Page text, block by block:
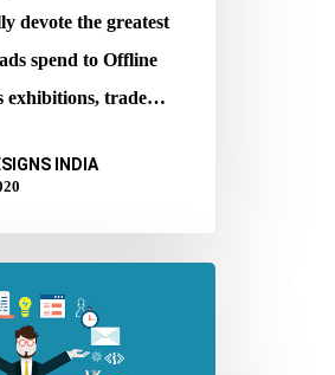
devote the greatest
spend to Offline
exhibitions, trade…
INDIA